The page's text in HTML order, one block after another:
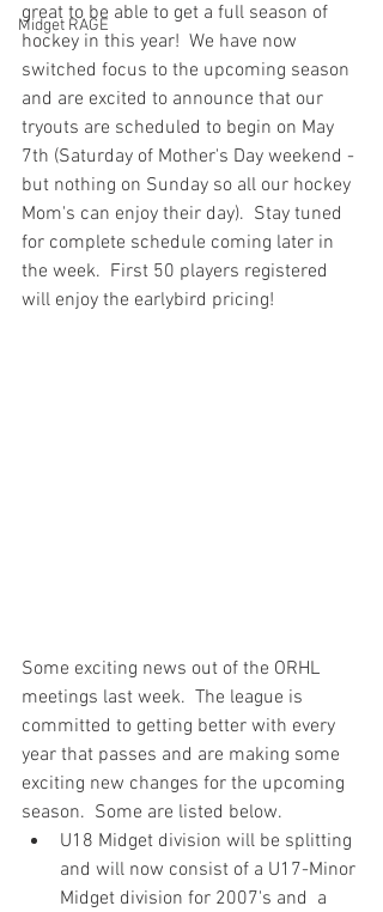
Midget RAGE
great to be able to get a full season of
hockey in this year!  We have now
switched focus to the upcoming season
and are excited to announce that our
tryouts are scheduled to begin on May
7th (Saturday of Mother's Day weekend -
but nothing on Sunday so all our hockey
Mom's can enjoy their day).  Stay tuned
for complete schedule coming later in
the week.  First 50 players registered
will enjoy the earlybird pricing!
Some exciting news out of the ORHL
meetings last week.  The league is
committed to getting better with every
year that passes and are making some
exciting new changes for the upcoming
season.  Some are listed below.
U18 Midget division will be splitting
and will now consist of a U17-Minor
Midget division for 2007's and  a